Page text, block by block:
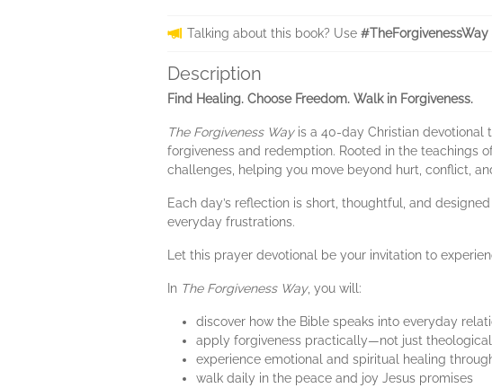
Talking about this book? Use
Description
Find Healing. Choose Freedom. Walk in Forgiveness.
The Forgiveness Wayis a 40-day Christian
forgiveness and redemption. Rooted in the teachings
challenges, helping you move beyond hurt, conflict,
Each day’s reflection is short, thoughtful, and
everyday frustrations.
Let this prayer devotional be your invitation to
In The Forgiveness Way, you will:
discover how the Bible speaks into everyday
apply forgiveness practically—not just
experience emotional and spiritual healing
walk daily in the peace and joy Jesus promises